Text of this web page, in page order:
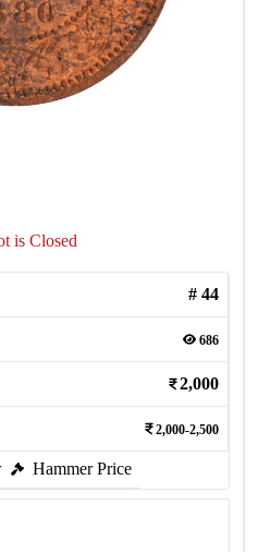
is Closed
# 44
686
2,000
2,000-2,500
Hammer Price